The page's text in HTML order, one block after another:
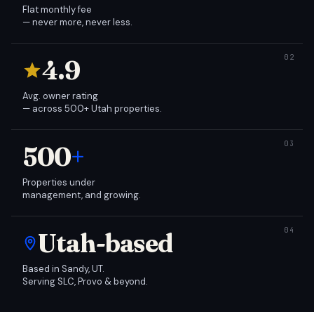
Flat monthly fee
— never more, never less.
4.9
Avg. owner rating
— across 500+ Utah properties.
500+
Properties under
management, and growing.
Utah-based
Based in Sandy, UT.
Serving SLC, Provo & beyond.